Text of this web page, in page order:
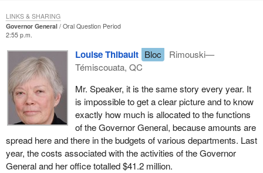
Governor General
Oral Question Period
2:55 p.m.
Louise Thibault Bloc
Rimouski—
Témiscouata, QC
Mr. Speaker, it is the same story every year. It
is impossible to get a clear picture and to know
exactly how much is allocated to the functions
of the Governor General, because amounts are
spread here and there in the budgets of various departments. Last
year, the costs associated with the activities of the Governor
General and her office totalled $41.2 million.
LINKS & SHARING